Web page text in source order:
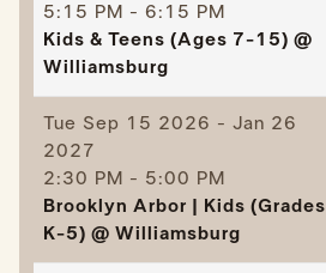
5:15 PM - 6:15 PM
Kids & Teens (Ages 7-15) @
Williamsburg
Tue Sep 15 2026 - Jan 26
2027
2:30 PM - 5:00 PM
Brooklyn Arbor | Kids (Grades
K-5) @ Williamsburg